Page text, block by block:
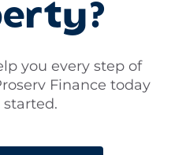
you every step of
Finance today